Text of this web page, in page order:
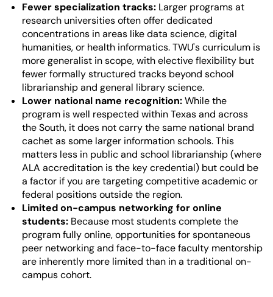
Fewer specialization tracks: Larger programs at
research universities often offer dedicated
concentrations in areas like data science, digital
humanities, or health informatics. TWU's curriculum is
more generalist in scope, with elective flexibility but
fewer formally structured tracks beyond school
librarianship and general library science.
Lower national name recognition:While the
program is well respected within Texas and across
the South, it does not carry the same national brand
cachet as some larger information schools. This
matters less in public and school librarianship (where
ALA accreditation is the key credential) but could be
a factor if you are targeting competitive academic or
federal positions outside the region.
Limited on-campus networking for online
students: Because most students complete the
program fully online, opportunities for spontaneous
peer networking and face-to-face faculty mentorship
are inherently more limited than in a traditional on-
campus cohort.